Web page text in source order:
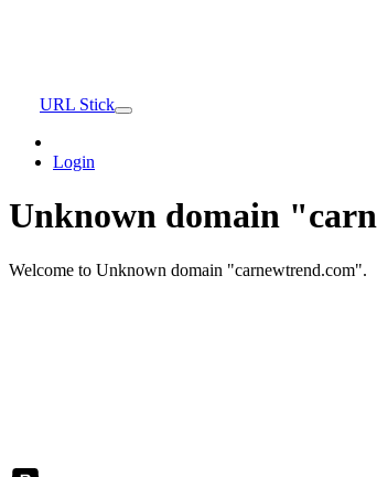
URL Stick
Login
Unknown domain
Welcome to Unknown domain "carnewtrend.com".